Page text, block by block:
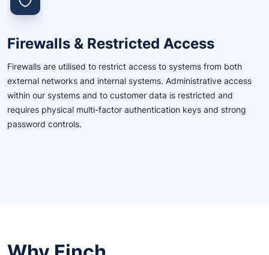
Firewalls & Restricted Access
Firewalls are utilised to restrict access to systems from both
external networks and internal systems. Administrative access
within our systems and to customer data is restricted and
requires physical multi-factor authentication keys and strong
password controls.